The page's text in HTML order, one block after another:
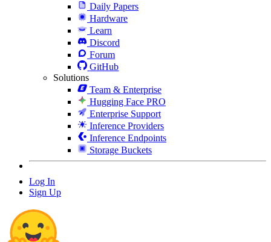
Daily Papers
Hardware
Learn
Discord
Forum
GitHub
Solutions
Team & Enterprise
Hugging Face PRO
Enterprise Support
Inference Providers
Inference Endpoints
Storage Buckets
Log In
Sign Up